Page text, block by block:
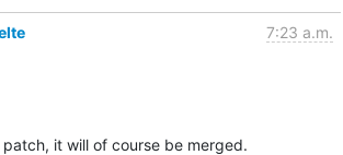
7:23 a.m.
it will of course be merged.